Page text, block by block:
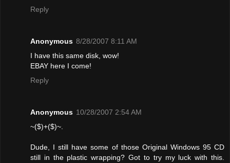
Reply
Anonymous 8/28/2007 8:11 AM
I have this same disk, wow!
EBAY here I come!
Reply
Anonymous 10/28/2007 2:54 AM
~($)+($)~.
Dude, I still have some of those Original Windows 95 CD
still in the plastic wrapping? Got to try my luck with this.